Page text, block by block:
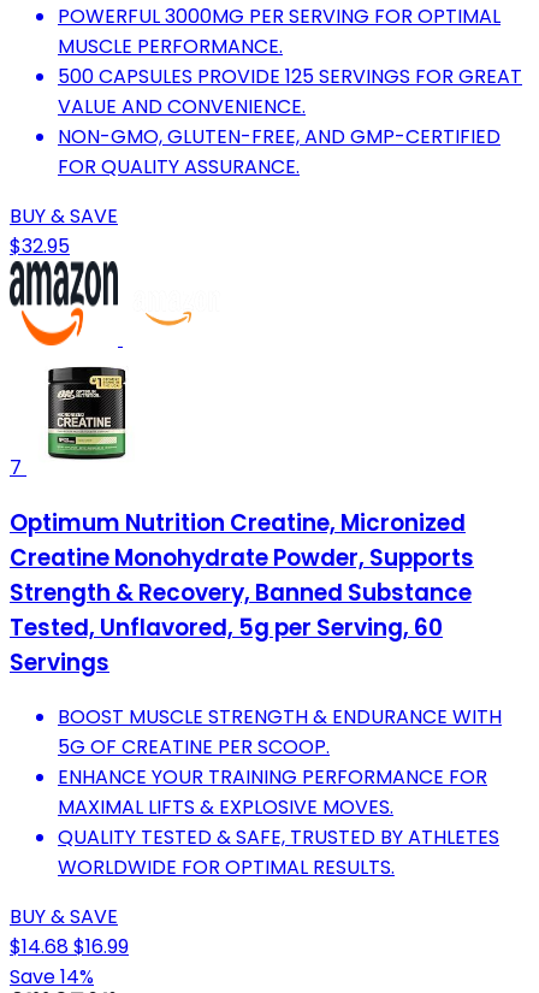
POWERFUL 3000MG PER SERVING FOR OPTIMAL
MUSCLE PERFORMANCE.
500 CAPSULES PROVIDE 125 SERVINGS FOR GREAT
VALUE AND CONVENIENCE.
NON-GMO, GLUTEN-FREE, AND GMP-CERTIFIED
FOR QUALITY ASSURANCE.
BUY & SAVE
$32.95
7
Optimum Nutrition Creatine, Micronized
Creatine Monohydrate Powder, Supports
Strength & Recovery, Banned Substance
Tested, Unflavored, 5g per Serving, 60
Servings
BOOST MUSCLE STRENGTH & ENDURANCE WITH
5G OF CREATINE PER SCOOP.
ENHANCE YOUR TRAINING PERFORMANCE FOR
MAXIMAL LIFTS & EXPLOSIVE MOVES.
QUALITY TESTED & SAFE, TRUSTED BY ATHLETES
WORLDWIDE FOR OPTIMAL RESULTS.
BUY & SAVE
$14.68$16.99
Save 14%